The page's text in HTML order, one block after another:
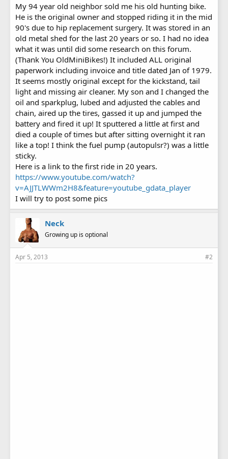
My 94 year old neighbor sold me his old hunting bike.
He is the original owner and stopped riding it in the mid
90's due to hip replacement surgery. It was stored in an
old metal shed for the last 20 years or so. I had no idea
what it was until did some research on this forum.
(Thank You OldMiniBikes!) It included ALL original
paperwork including invoice and title dated Jan of 1979.
It seems mostly original except for the kickstand, tail
light and missing air cleaner. My son and I changed the
oil and sparkplug, lubed and adjusted the cables and
chain, aired up the tires, gassed it up and jumped the
battery and fired it up! It sputtered a little at first and
died a couple of times but after sitting overnight it ran
like a top! I think the fuel pump (autopulsr?) was a little
sticky.
Here is a link to the first ride in 20 years.
https://www.youtube.com/watch?
v=AJJTLWWm2H8&feature=youtube_gdata_player
I will try to post some pics
Neck
Growing up is optional
Apr 5, 2013 #2